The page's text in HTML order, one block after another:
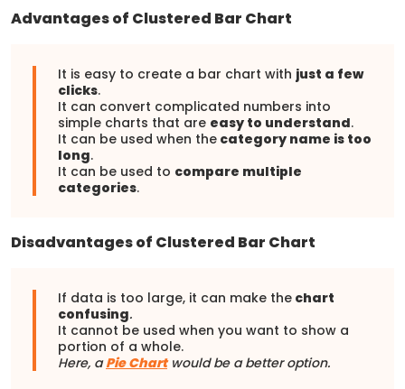
Advantages of Clustered Bar Chart
It is easy to create a bar chart with just a few
clicks.
It can convert complicated numbers into
simple charts that are easy to understand.
It can be used when the category name is too
long.
It can be used to compare multiple
categories.
Disadvantages of Clustered Bar Chart
If data is too large, it can make the chart
confusing.
It cannot be used when you want to show a
portion of a whole.
Here, aPie Chartwould be a better option.